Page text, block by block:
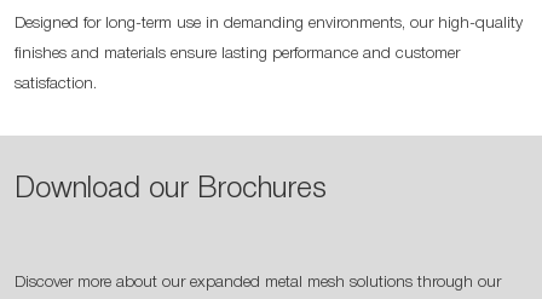
Designed for long-term use in demanding environments, our high-quality
finishes and materials ensure lasting performance and customer
satisfaction.
Download our Brochures
Discover more about our expanded metal mesh solutions through our